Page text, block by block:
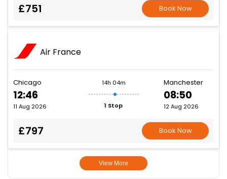
£751 Book Now
Air France
Chicago
12:46
11 Aug 2026
14h 04m
1 Stop
Manchester
08:50
12 Aug 2026
£797 Book Now
View More